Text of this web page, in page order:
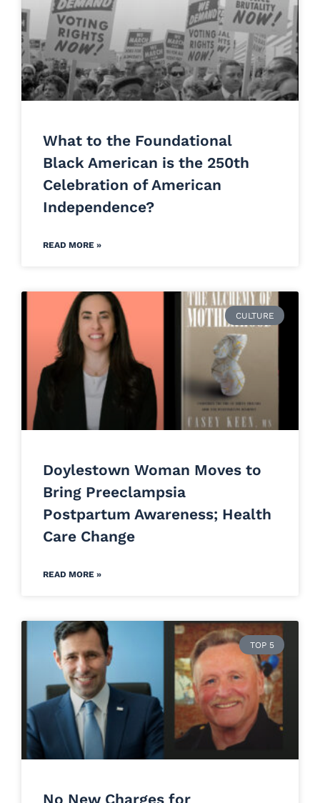
What to the Foundational
Black American is the 250th
Celebration of American
Independence?
READ MORE »
CULTURE
Doylestown Woman Moves to
Bring Preeclampsia
Postpartum Awareness; Health
Care Change
READ MORE »
TOP 5
No New Charges for